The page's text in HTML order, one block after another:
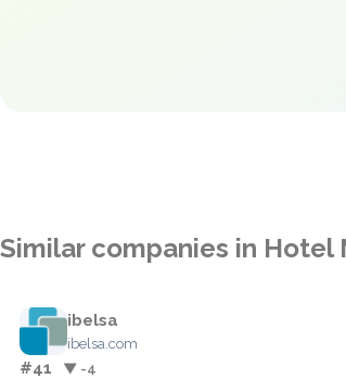
Similar companies in Hotel
ibelsa
ibelsa.com
#41 ▼ -4